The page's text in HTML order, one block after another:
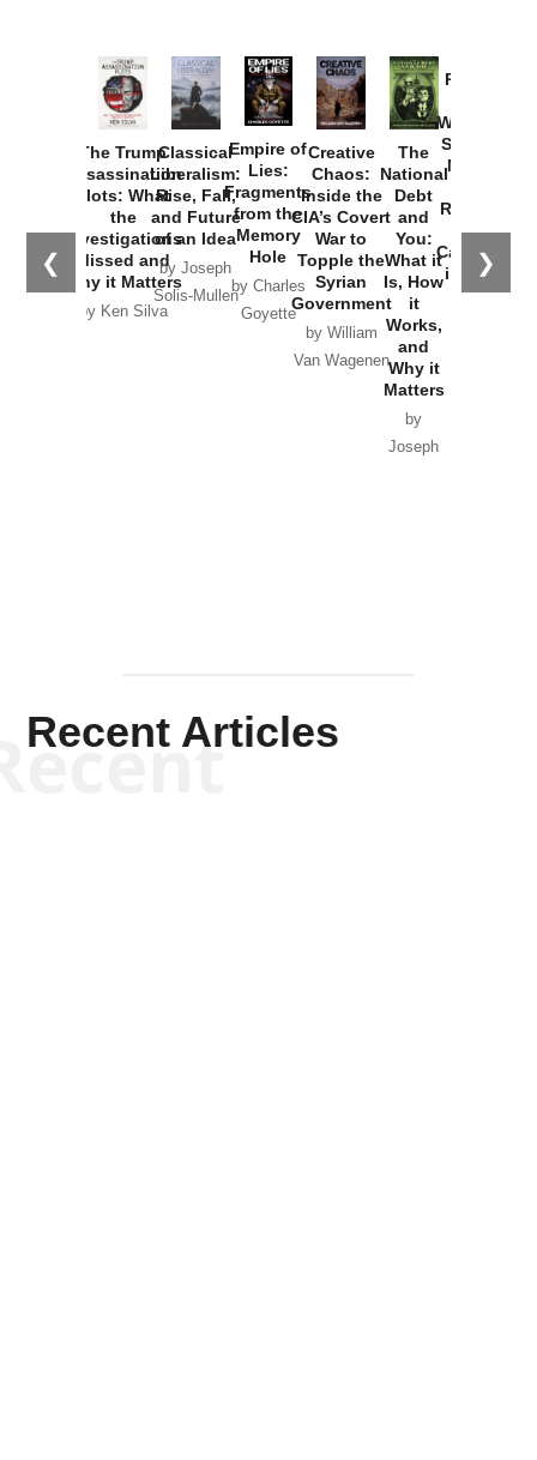
❮ ❯
The Trump
Assassination
Plots: What
the
Investigations
Missed and
Why it Matters
by Ken Silva
Classical
Liberalism:
Rise, Fall,
and Future
of an Idea
by Joseph
Solis-Mullen
Empire of
Lies:
Fragments
from the
Memory
Hole
by Charles
Goyette
Creative
Chaos:
Inside the
CIA’s Covert
War to
Topple the
Syrian
Government
by William
Van Wagenen
The
National
Debt
and
You:
What it
Is, How
it
Works,
and
Why it
Matters
by
Joseph
Provoked:
Washington
Started the
New Cold
Russia and
the
Catastrophe
in Ukraine
Recent Articles